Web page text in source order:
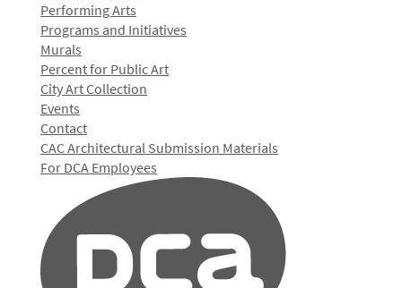
Performing Arts
Programs and Initiatives
Murals
Percent for Public Art
City Art Collection
Events
Contact
CAC Architectural Submission Materials
For DCA Employees